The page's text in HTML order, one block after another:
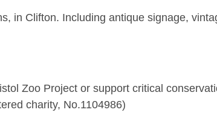
in Clifton. Including antique signage,
Zoo Project or support critical
charity, No.1104986)